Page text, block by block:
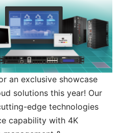
an exclusive showcase
solutions this year! Our
edge technologies
capability with 4K